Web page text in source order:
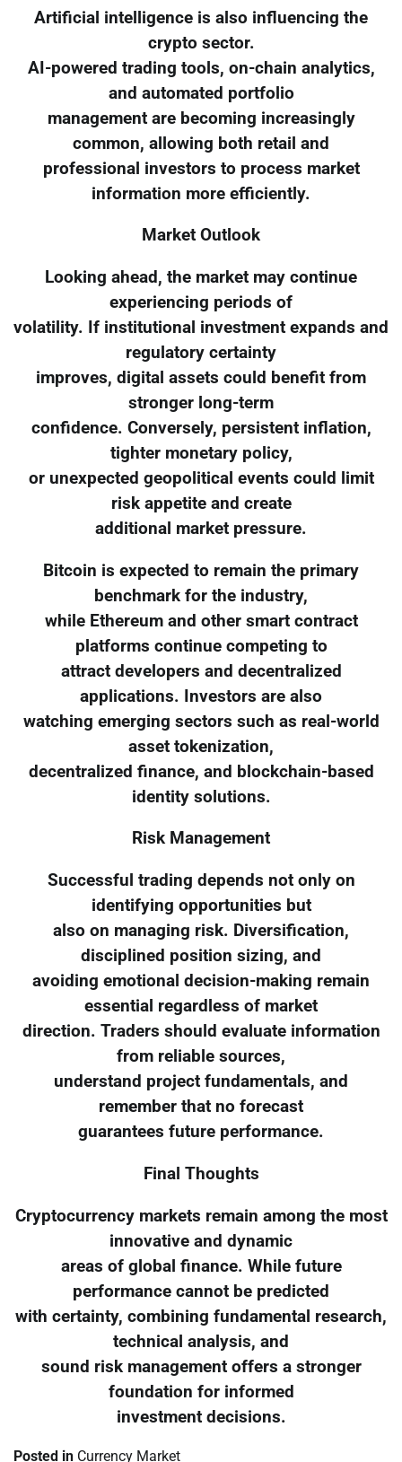
Artificial intelligence is also influencing the
crypto sector.
AI-powered trading tools, on-chain analytics,
and automated portfolio
management are becoming increasingly
common, allowing both retail and
professional investors to process market
information more efficiently.
Market Outlook
Looking ahead, the market may continue
experiencing periods of
volatility. If institutional investment expands and
regulatory certainty
improves, digital assets could benefit from
stronger long-term
confidence. Conversely, persistent inflation,
tighter monetary policy,
or unexpected geopolitical events could limit
risk appetite and create
additional market pressure.
Bitcoin is expected to remain the primary
benchmark for the industry,
while Ethereum and other smart contract
platforms continue competing to
attract developers and decentralized
applications. Investors are also
watching emerging sectors such as real-world
asset tokenization,
decentralized finance, and blockchain-based
identity solutions.
Risk Management
Successful trading depends not only on
identifying opportunities but
also on managing risk. Diversification,
disciplined position sizing, and
avoiding emotional decision-making remain
essential regardless of market
direction. Traders should evaluate information
from reliable sources,
understand project fundamentals, and
remember that no forecast
guarantees future performance.
Final Thoughts
Cryptocurrency markets remain among the most
innovative and dynamic
areas of global finance. While future
performance cannot be predicted
with certainty, combining fundamental research,
technical analysis, and
sound risk management offers a stronger
foundation for informed
investment decisions.
Posted in Currency Market